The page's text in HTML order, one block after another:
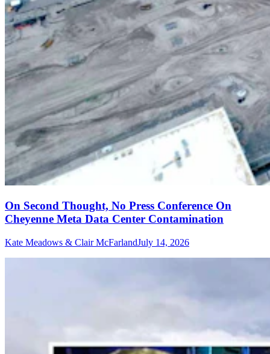
On Second Thought, No Press Conference On
Cheyenne Meta Data Center Contamination
Kate Meadows & Clair McFarlandJuly 14, 2026